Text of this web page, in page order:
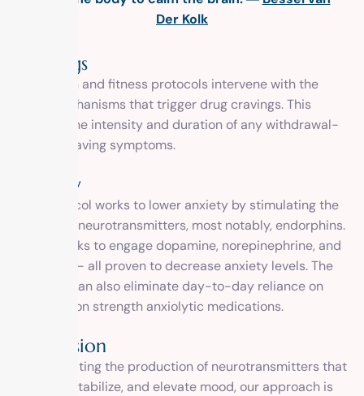
Der Kolk
Cravings
Our health and fitness protocols intervene with the
brain mechanisms that trigger drug cravings. This
reduces the intensity and duration of any withdrawal-
related craving symptoms.
Anxiety
The protocol works to lower anxiety by stimulating the
release of neurotransmitters, most notably, endorphins.
It also works to engage dopamine, norepinephrine, and
serotonin – all proven to decrease anxiety levels. The
program can also eliminate day-to-day reliance on
prescription strength anxiolytic medications.
Depression
By stimulating the production of neurotransmitters that
regulate, stabilize, and elevate mood, our approach is